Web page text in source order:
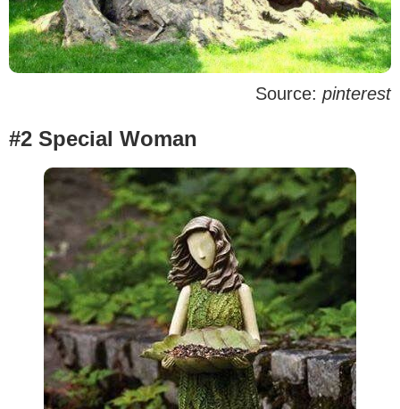
Source: pinterest
#2 Special Woman